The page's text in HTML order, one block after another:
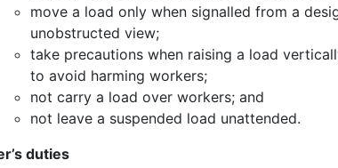
move a load only when signalled from a
unobstructed view;
take precautions when raising a load
to avoid harming workers;
not carry a load over workers; and
not leave a suspended load unattended.
duties